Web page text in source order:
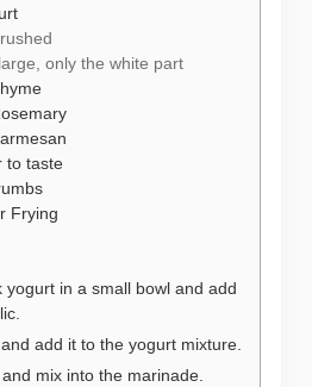
large, only the white part
to taste
Frying
yogurt in a small bowl and add
add it to the yogurt mixture.
mix into the marinade.